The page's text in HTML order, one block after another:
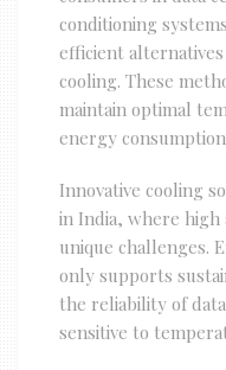
conditioning
efficient
cooling. These
maintain optimal
energy
Innovative cooling
in India, where
unique challenges.
only supports
the reliability of
sensitive to